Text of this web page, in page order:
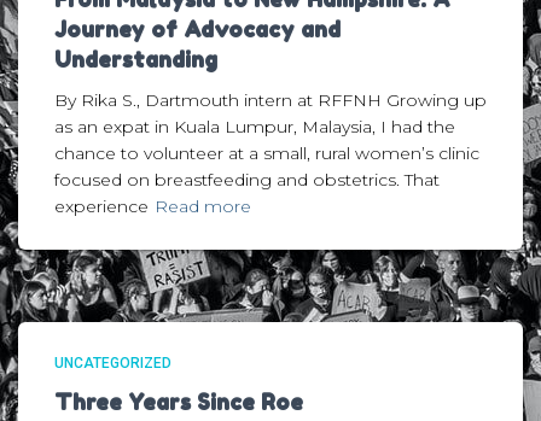
Journey of Advocacy and
Understanding
By Rika S., Dartmouth intern at RFFNH Growing up
as an expat in Kuala Lumpur, Malaysia, I had the
chance to volunteer at a small, rural women’s clinic
focused on breastfeeding and obstetrics. That
experience Read more
UNCATEGORIZED
Three Years Since Roe